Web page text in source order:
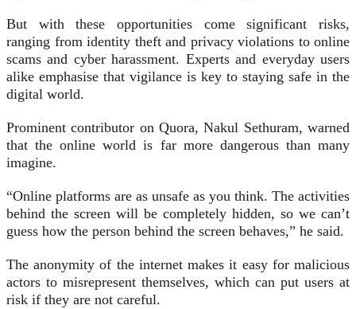
But with these opportunities come significant risks,
ranging from identity theft and privacy violations to online
scams and cyber harassment. Experts and everyday users
alike emphasise that vigilance is key to staying safe in the
digital world.
Prominent contributor on Quora, Nakul Sethuram, warned
that the online world is far more dangerous than many
imagine.
“Online platforms are as unsafe as you think. The activities
behind the screen will be completely hidden, so we can’t
guess how the person behind the screen behaves,” he said.
The anonymity of the internet makes it easy for malicious
actors to misrepresent themselves, which can put users at
risk if they are not careful.